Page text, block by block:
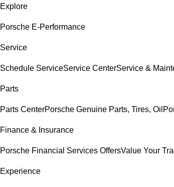
Explore
Porsche E-Performance
Service
Schedule ServiceService CenterService &
Parts
Parts CenterPorsche Genuine Parts, Tires, Oil
Finance & Insurance
Porsche Financial Services OffersValue Your
Experience